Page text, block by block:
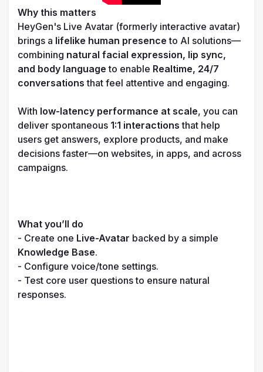
Why this matters
HeyGen's Live Avatar (formerly interactive avatar)
brings a lifelike human presence to AI solutions—
combining natural facial expression, lip sync,
and body language to enable Realtime, 24/7
conversations that feel attentive and engaging.
With low-latency performance at scale, you can
deliver spontaneous 1:1 interactions that help
users get answers, explore products, and make
decisions faster—on websites, in apps, and across
campaigns.
What you’ll do
- Create one Live-Avatar
Knowledge Base.
- Configure voice/tone settings.
- Test core user questions to ensure natural
responses.